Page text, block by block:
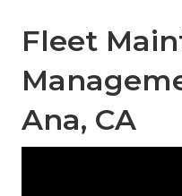
Fleet
Ana, CA